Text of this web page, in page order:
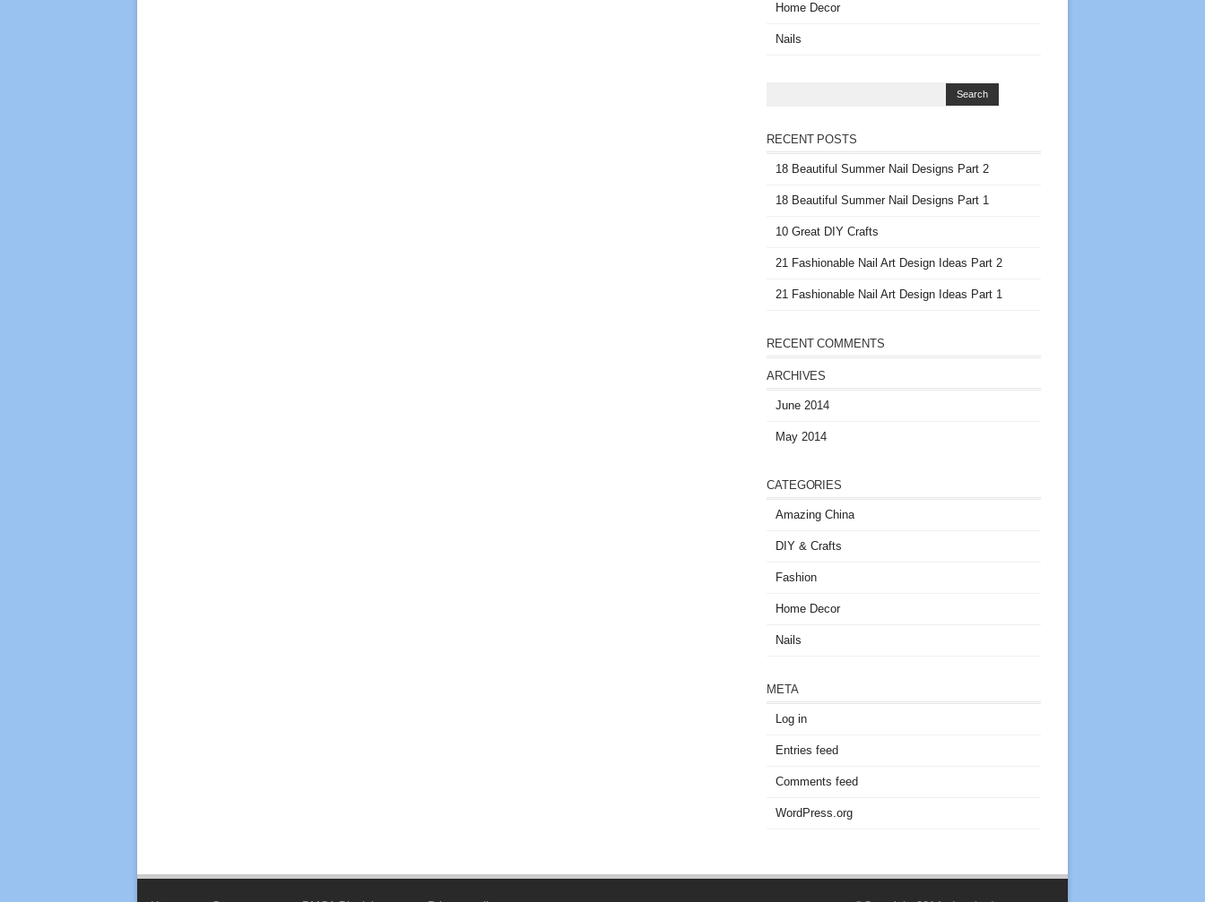
Home Decor
Nails
RECENT POSTS
18 Beautiful Summer Nail Designs Part 2
18 Beautiful Summer Nail Designs Part 1
10 Great DIY Crafts
21 Fashionable Nail Art Design Ideas Part 2
21 Fashionable Nail Art Design Ideas Part 1
RECENT COMMENTS
ARCHIVES
June 2014
May 2014
CATEGORIES
Amazing China
DIY & Crafts
Fashion
Home Decor
Nails
META
Log in
Entries feed
Comments feed
WordPress.org